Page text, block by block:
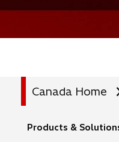
Canada Home
Products &